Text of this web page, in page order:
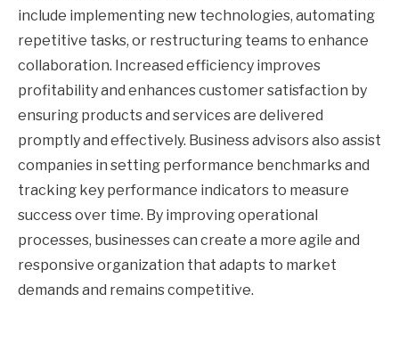
include implementing new technologies, automating
repetitive tasks, or restructuring teams to enhance
collaboration. Increased efficiency improves
profitability and enhances customer satisfaction by
ensuring products and services are delivered
promptly and effectively. Business advisors also assist
companies in setting performance benchmarks and
tracking key performance indicators to measure
success over time. By improving operational
processes, businesses can create a more agile and
responsive organization that adapts to market
demands and remains competitive.